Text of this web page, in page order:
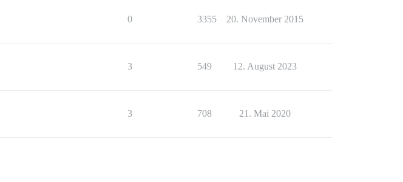
0 3355 20. November 2015
3 549 12. August 2023
3 708 21. Mai 2020